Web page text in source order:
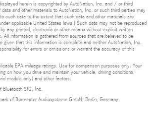
herein is copyrighted by AutoNation, Inc. and / or third
data and other materials to AutoNation, Inc. or such third parties may
such data to the extent that such data and other materials are
applicable United States laws.) Such data may not be reproduced
any printed, electronic or other means without explicit written
All information is gathered from sources that are believed to be
given that this information is complete and neither AutoNation, Inc.
for errors or omissions or warrant the accuracy of this
EPA mileage ratings. Use for comparison purposes only. Your
on how you drive and maintain your vehicle, driving conditions,
models only) and other factors.
Bluetooth SIG, Inc.
of Burmester Audiosysteme GmbH, Berlin, Germany.